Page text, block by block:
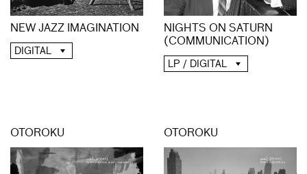
NEW JAZZ IMAGINATION
DIGITAL
NIGHTS ON SATURN
(COMMUNICATION)
LP / DIGITAL
OTOROKU OTOROKU